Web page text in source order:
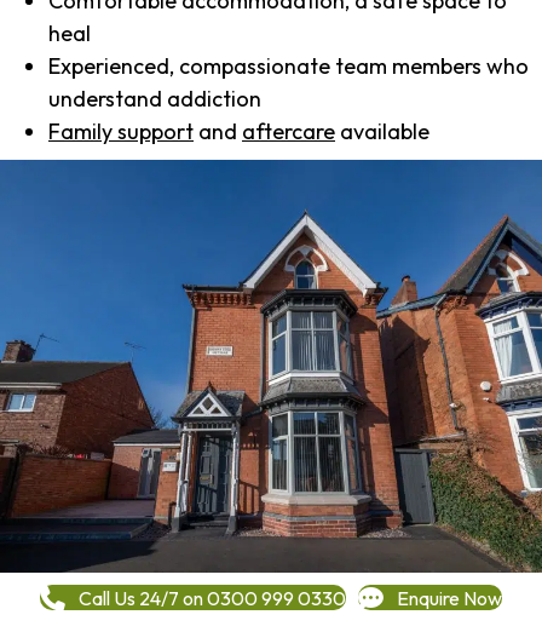
heal
Experienced, compassionate team members who
understand addiction
Family support and aftercare available
Call Us 24/7 on 0300 999 0330 Enquire Now